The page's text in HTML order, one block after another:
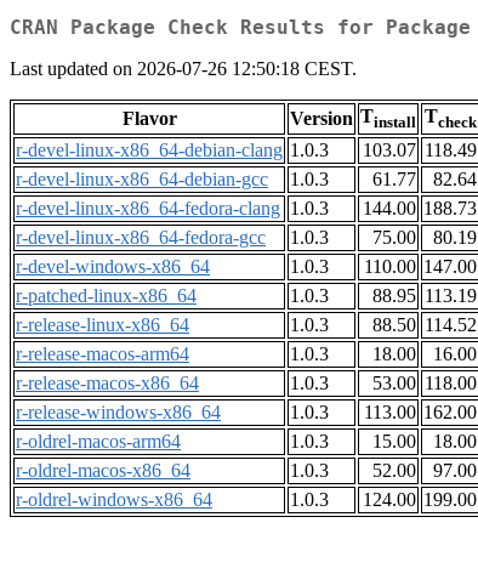
CRAN Package Check Results for Package
Last updated on 2026-07-26 12:50:18 CEST.
Flavor Version Tinstall Tcheck
r-devel-linux-x86_64-debian-clang 1.0.3 103.07 118.49
r-devel-linux-x86_64-debian-gcc
1.0.3 61.77 82.64
r-devel-linux-x86_64-fedora-clang 1.0.3 144.00 188.73
r-devel-linux-x86_64-fedora-gcc
1.0.3 75.00 80.19
r-devel-windows-x86_64
1.0.3 110.00 147.00
r-patched-linux-x86_64
1.0.3 88.95 113.19
r-release-linux-x86_64
1.0.3 88.50 114.52
r-release-macos-arm64
1.0.3 18.00 16.00
r-release-macos-x86_64
1.0.3 53.00 118.00
r-release-windows-x86_64
1.0.3 113.00 162.00
r-oldrel-macos-arm64
1.0.3 15.00 18.00
r-oldrel-macos-x86_64
1.0.3 52.00 97.00
r-oldrel-windows-x86_64
1.0.3 124.00 199.00